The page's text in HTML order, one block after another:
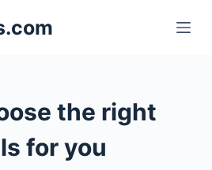
the right
for you